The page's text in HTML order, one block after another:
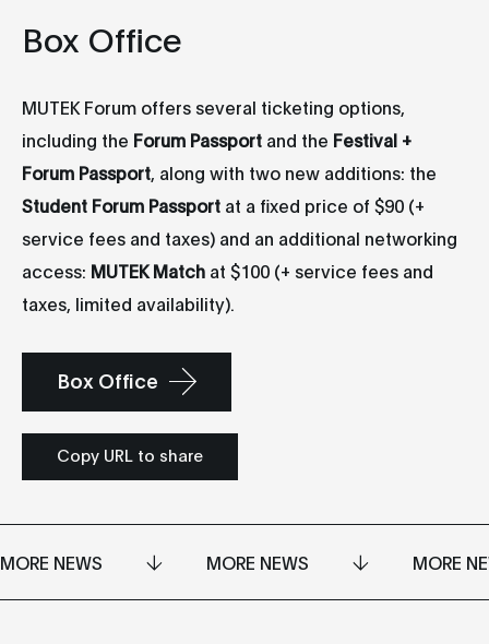
Box Office
MUTEK Forum offers several ticketing options,
including the Forum Passport and the Festival +
Forum Passport , along with two new additions: the
Student Forum Passport at a fixed price of $90 (+
service fees and taxes) and an additional networking
access: MUTEK Match at $100 (+ service fees and
taxes, limited availability).
Box Office
Copy URL to share
MORE NEWS MORE NEWS MORE